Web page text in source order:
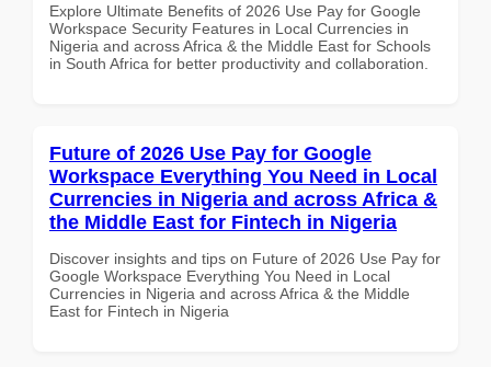
Explore Ultimate Benefits of 2026 Use Pay for Google
Workspace Security Features in Local Currencies in
Nigeria and across Africa & the Middle East for Schools
in South Africa for better productivity and collaboration.
Future of 2026 Use Pay for Google
Workspace Everything You Need in Local
Currencies in Nigeria and across Africa &
the Middle East for Fintech in Nigeria
Discover insights and tips on Future of 2026 Use Pay for
Google Workspace Everything You Need in Local
Currencies in Nigeria and across Africa & the Middle
East for Fintech in Nigeria